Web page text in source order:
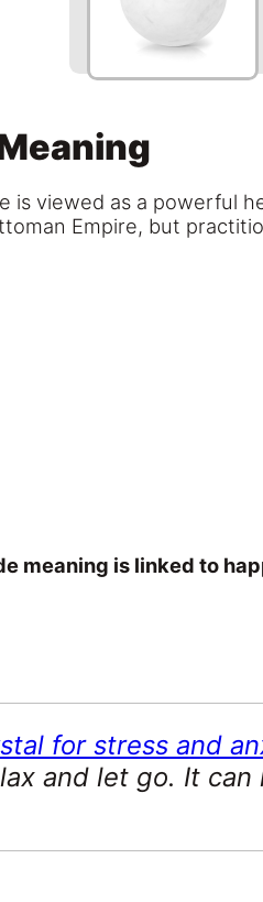
is viewed as a powerful
Empire, but
meaning is linked to
for stress and
and let go. It